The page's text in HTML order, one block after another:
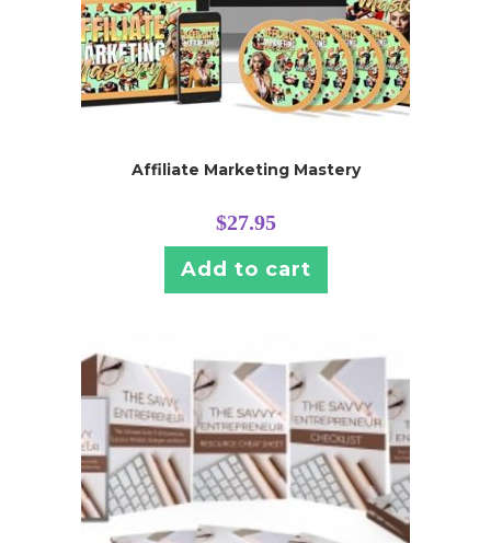
Affiliate Marketing Mastery
$27.95
Add to cart